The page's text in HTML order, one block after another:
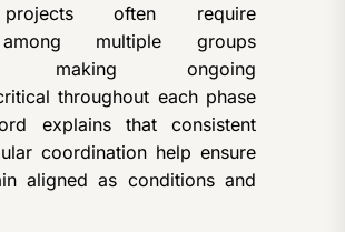
projects often require
multiple groups
making ongoing
throughout each phase
explains that consistent
coordination help ensure
aligned as conditions and